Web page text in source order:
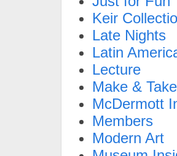
Keir
Late Nights
Latin
Lecture
Make & Take
McDermott
Members
Modern Art